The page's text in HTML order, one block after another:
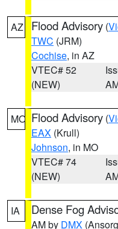
AZ Flood Advisory (
TWC (JRM)
Cochise, in AZ
VTEC# 52
(NEW)
MO Flood Advisory (
EAX (Krull)
Johnson, in MO
VTEC# 74
(NEW)
IA Dense Fog
AM by DMX